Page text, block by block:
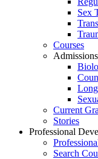
Sex
Courses
Admissions
Current
Stories
Professional
Search